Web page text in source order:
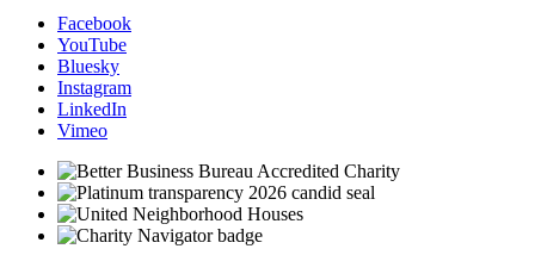
Facebook
YouTube
Bluesky
Instagram
LinkedIn
Vimeo